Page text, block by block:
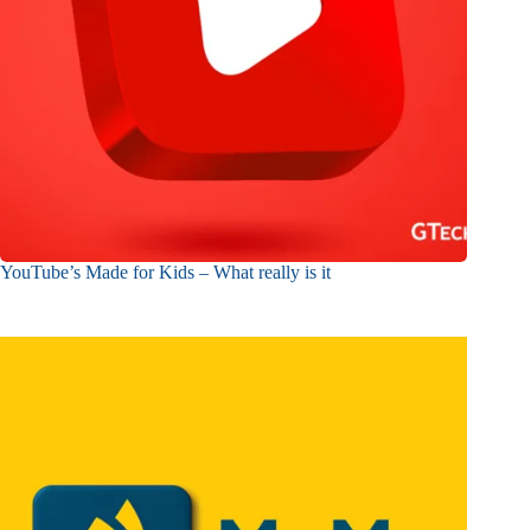
YouTube’s Made for Kids – What really is it